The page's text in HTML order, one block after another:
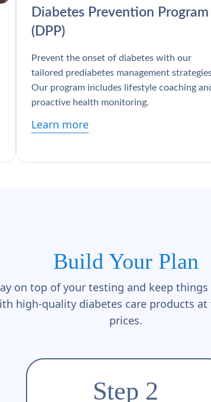
Diabetes Prevention Program
(DPP)
Prevent the onset of diabetes with our
tailored prediabetes management
Our program includes lifestyle coaching
proactive health monitoring.
Learn more
Build Your Plan
on top of your testing and keep
high-quality diabetes care products at
prices.
Step 2